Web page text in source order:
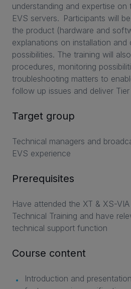
understanding and expertise
EVS servers. Participants will
the product (hardware and
explanations on installation and
possibilities. The training will
procedures, monitoring
troubleshooting matters to
follow up issues and deliver
Target group
Technical managers and
EVS experience
Prerequisites
Have attended the XT & XS-
Technical Training and have
technical support function
Course content
Introduction and